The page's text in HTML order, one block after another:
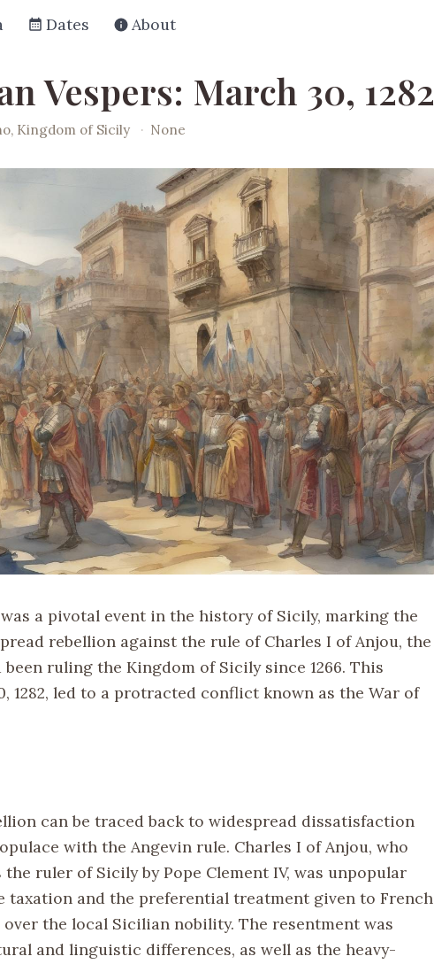
Dates About
Vespers: March 30, 1282
Kingdom of Sicily · None
a pivotal event in the history of Sicily, marking the
rebellion against the rule of Charles I of Anjou, the
ruling the Kingdom of Sicily since 1266. This
1282, led to a protracted conflict known as the War of
can be traced back to widespread dissatisfaction
with the Angevin rule. Charles I of Anjou, who
ruler of Sicily by Pope Clement IV, was unpopular
taxation and the preferential treatment given to French
the local Sicilian nobility. The resentment was
and linguistic differences, as well as the heavy-